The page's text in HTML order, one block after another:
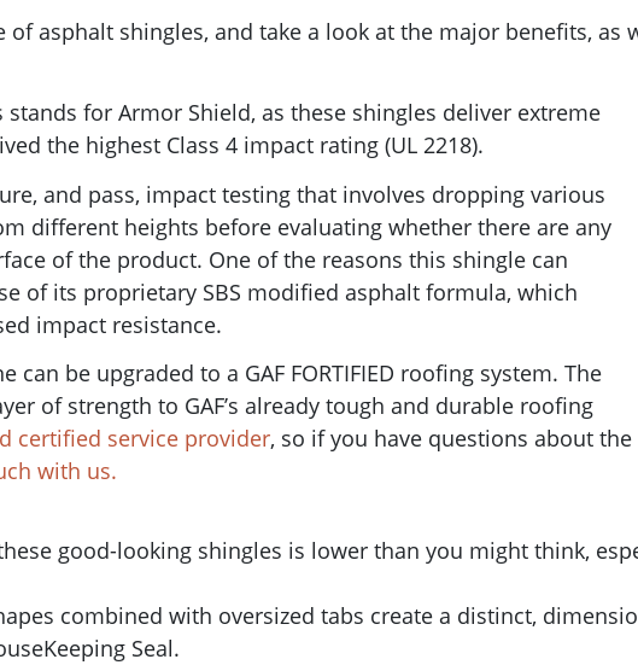
of asphalt shingles, and take a look at the major benefits, as
stands for Armor Shield, as these shingles deliver extreme
the highest Class 4 impact rating (UL 2218).
and pass, impact testing that involves dropping various
different heights before evaluating whether there are any
of the product. One of the reasons this shingle can
of its proprietary SBS modified asphalt formula, which
impact resistance.
can be upgraded to a GAF FORTIFIED roofing system. The
of strength to GAF’s already tough and durable roofing
certified service provider, so if you have questions about the
with us.
good-looking shingles is lower than you might think,
combined with oversized tabs create a distinct,
Seal.